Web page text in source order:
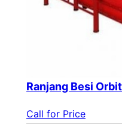
Ranjang Besi
Call for Price